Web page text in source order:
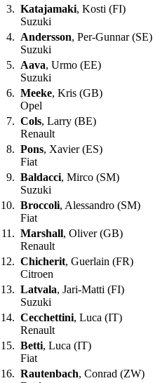
3. Katajamaki, Kosti (FI)
Suzuki
4. Andersson, Per-Gunnar (SE)
Suzuki
5. Aava, Urmo (EE)
Suzuki
6. Meeke, Kris (GB)
Opel
7. Cols, Larry (BE)
Renault
8. Pons, Xavier (ES)
Fiat
9. Baldacci, Mirco (SM)
Suzuki
10. Broccoli, Alessandro (SM)
Fiat
11. Marshall, Oliver (GB)
Renault
12. Chicherit, Guerlain (FR)
Citroen
13. Latvala, Jari-Matti (FI)
Suzuki
14. Cecchettini, Luca (IT)
Renault
15. Betti, Luca (IT)
Fiat
16. Rautenbach, Conrad (ZW)